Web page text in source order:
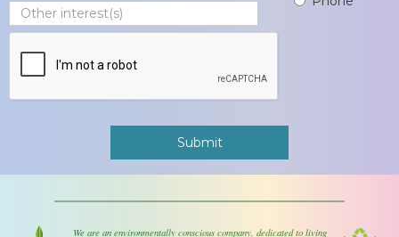
We are an environmentally conscious company, dedicated to living